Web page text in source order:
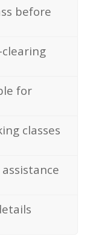
before
clearing
for
classes